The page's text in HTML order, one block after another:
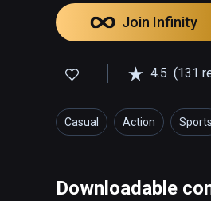
Join Infinity
4.5 (131
Casual Action Sports
Downloadable